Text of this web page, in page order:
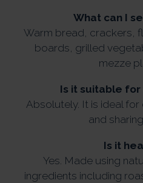
What can I
Warm bread, crackers,
boards, grilled
mezze
Is it suitable
Absolutely. It is ideal
and
Is it
Yes. Made using
ingredients including